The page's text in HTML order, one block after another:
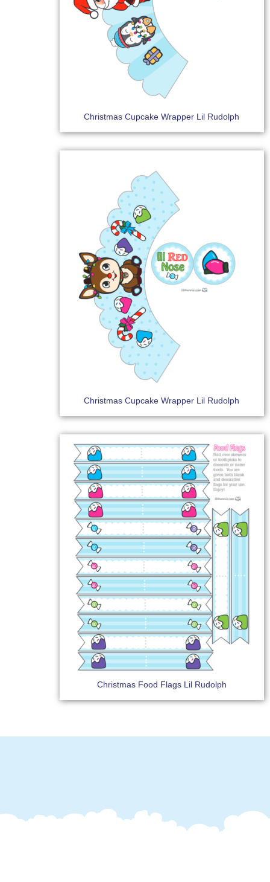
Christmas Cupcake Wrapper Lil Rudolph
Christmas Cupcake Wrapper Lil Rudolph
Christmas Food Flags Lil Rudolph